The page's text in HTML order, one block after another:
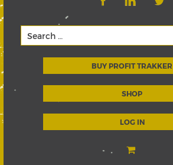
BUY PROFIT TRAKKER
SHOP
LOG IN